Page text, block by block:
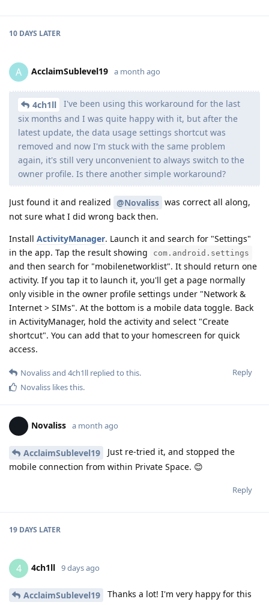
10 DAYS LATER
A AcclaimSublevel19 a month ago
4ch1ll
I've been using this workaround for the last
six months and I was quite happy with it, but after the
latest update, the data usage settings shortcut was
removed and now I'm stuck with the same problem
again, it's still very unconvenient to always switch to the
owner profile. Is there another simple workaround?
Just found it and realized @Novaliss was correct all along,
not sure what I did wrong back then.
Install ActivityManager. Launch it and search for "Settings"
in the app. Tap the result showing
com.android.settings
and then search for "mobilenetworklist". It should return one
activity. If you tap it to launch it, you'll get a page normally
only visible in the owner profile settings under "Network &
Internet > SIMs". At the bottom is a mobile data toggle. Back
in ActivityManager, hold the activity and select "Create
shortcut". You can add that to your homescreen for quick
access.
Reply
Novalissand 4ch1ll replied to this.
Novaliss likes this.
Novaliss a month ago
AcclaimSublevel19
Just re-tried it, and stopped the
mobile connection from within Private Space. 😊
Reply
19 DAYS LATER
4 4ch1ll 9 days ago
AcclaimSublevel19
Thanks a lot! I'm very happy for this